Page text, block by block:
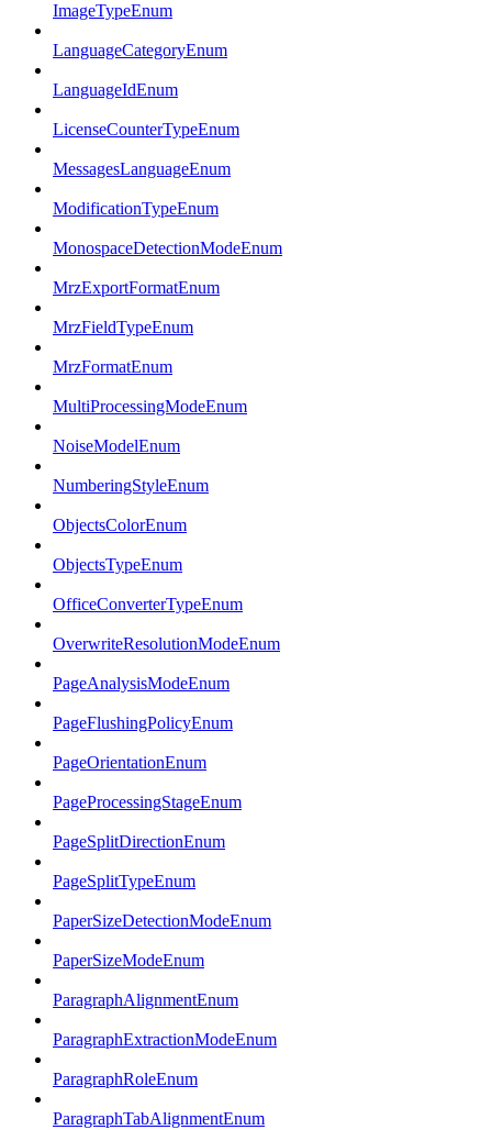
ImageTypeEnum
LanguageCategoryEnum
LanguageIdEnum
LicenseCounterTypeEnum
MessagesLanguageEnum
ModificationTypeEnum
MonospaceDetectionModeEnum
MrzExportFormatEnum
MrzFieldTypeEnum
MrzFormatEnum
MultiProcessingModeEnum
NoiseModelEnum
NumberingStyleEnum
ObjectsColorEnum
ObjectsTypeEnum
OfficeConverterTypeEnum
OverwriteResolutionModeEnum
PageAnalysisModeEnum
PageFlushingPolicyEnum
PageOrientationEnum
PageProcessingStageEnum
PageSplitDirectionEnum
PageSplitTypeEnum
PaperSizeDetectionModeEnum
PaperSizeModeEnum
ParagraphAlignmentEnum
ParagraphExtractionModeEnum
ParagraphRoleEnum
ParagraphTabAlignmentEnum